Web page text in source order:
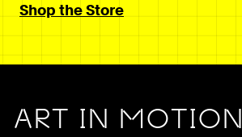
Shop the Store
ART IN MOTION